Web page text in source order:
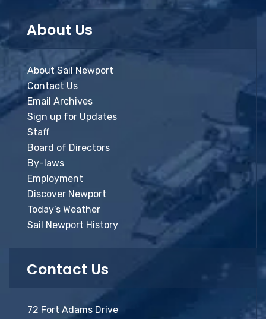
About Us
About Sail Newport
Contact Us
Email Archives
Sign up for Updates
Staff
Board of Directors
By-laws
Employment
Discover Newport
Today’s Weather
Sail Newport History
Contact Us
72 Fort Adams Drive